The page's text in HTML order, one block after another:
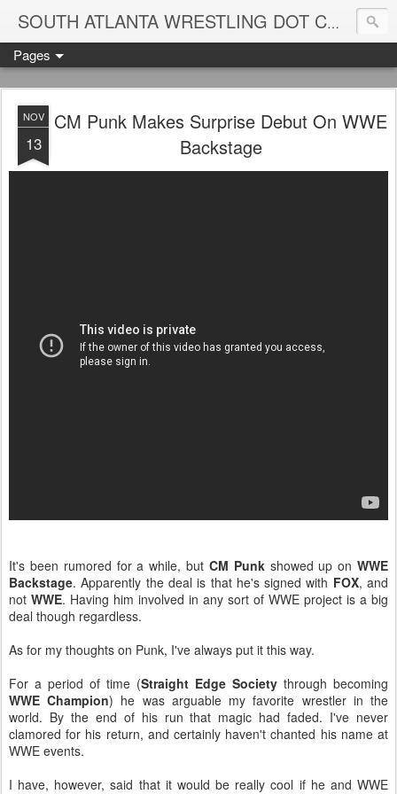
SOUTH ATLANTA WRESTLING DOT COM
Pages
NOV
13
CM Punk Makes Surprise Debut On WWE
Backstage
It's been rumored for a while, but CM Punkshowed up onWWE
Backstage. Apparently the deal is that he's signed with FOX, and
not WWE. Having him involved in any sort of WWE project is a big
deal though regardless.
As for my thoughts on Punk, I've always put it this way.
For a period of time (Straight Edge Society through becoming
WWE Champion) he was arguable my favorite wrestler in the
world. By the end of his run that magic had faded. I've never
clamored for his return, and certainly haven't chanted his name at
WWE events.
I have, however, said that it would be really cool if he and WWE